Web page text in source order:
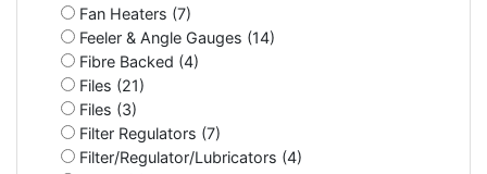
Fan Heaters (7)
Feeler & Angle Gauges (14)
Fibre Backed (4)
Files (21)
Files (3)
Filter Regulators (7)
Filter/Regulator/Lubricators (4)